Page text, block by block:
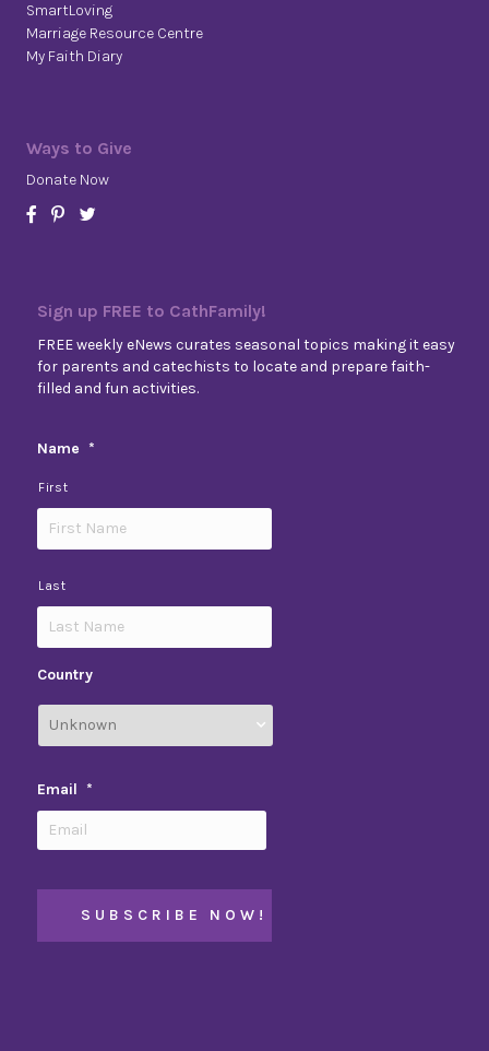
SmartLoving
Marriage Resource Centre
My Faith Diary
Ways to Give
Donate Now
Sign up FREE to CathFamily!
FREE weekly eNews curates seasonal topics making it easy
for parents and catechists to locate and prepare faith-
filled and fun activities.
Name *
First
Last
Country
Email *